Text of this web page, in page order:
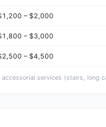
– $2,000
– $3,000
– $4,500
services (stairs, long